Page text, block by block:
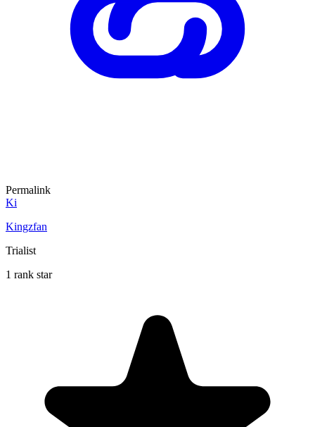
Permalink
Ki
Kingzfan
Trialist
1 rank star